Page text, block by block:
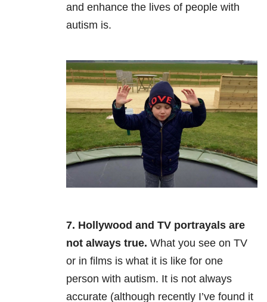
and enhance the lives of people with
autism is.
7. Hollywood and TV portrayals are
not always true. What you see on TV
or in films is what it is like for one
person with autism. It is not always
accurate (although recently I’ve found it